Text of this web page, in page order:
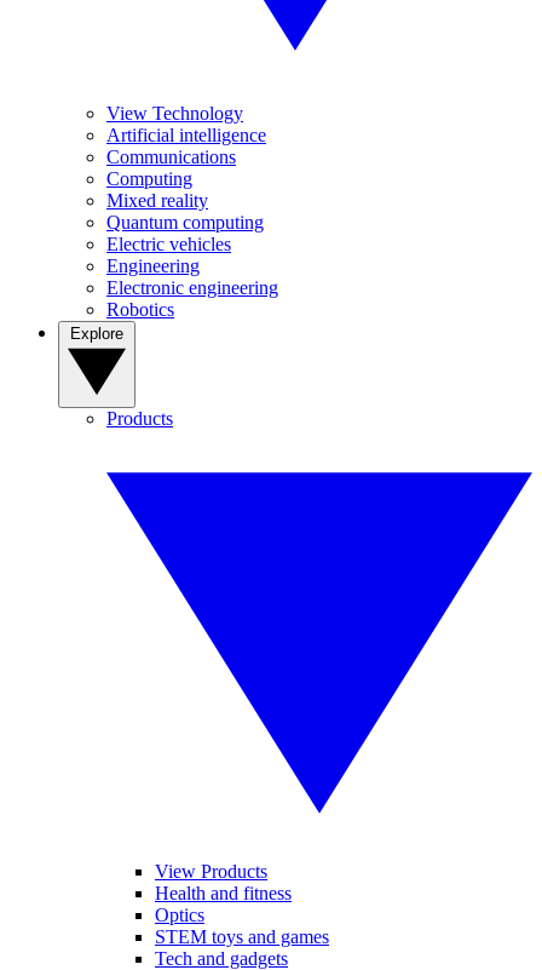
View Technology
Artificial intelligence
Communications
Computing
Mixed reality
Quantum computing
Electric vehicles
Engineering
Electronic engineering
Robotics
Products
View Products
Health and fitness
Optics
STEM toys and games
Tech and gadgets